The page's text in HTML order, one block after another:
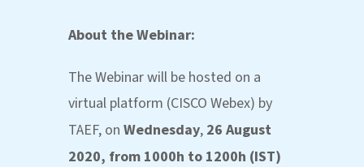
About the Webinar:
The Webinar will be hosted on a
virtual platform (CISCO Webex) by
TAEF, on Wednesday, 26 August
2020, from 1000h to 1200h (IST)